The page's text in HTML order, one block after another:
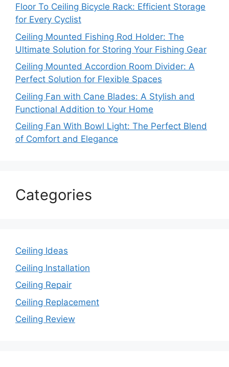
Floor To Ceiling Bicycle Rack: Efficient Storage
for Every Cyclist
Ceiling Mounted Fishing Rod Holder: The
Ultimate Solution for Storing Your Fishing Gear
Ceiling Mounted Accordion Room Divider: A
Perfect Solution for Flexible Spaces
Ceiling Fan with Cane Blades: A Stylish and
Functional Addition to Your Home
Ceiling Fan With Bowl Light: The Perfect Blend
of Comfort and Elegance
Categories
Ceiling Ideas
Ceiling Installation
Ceiling Repair
Ceiling Replacement
Ceiling Review